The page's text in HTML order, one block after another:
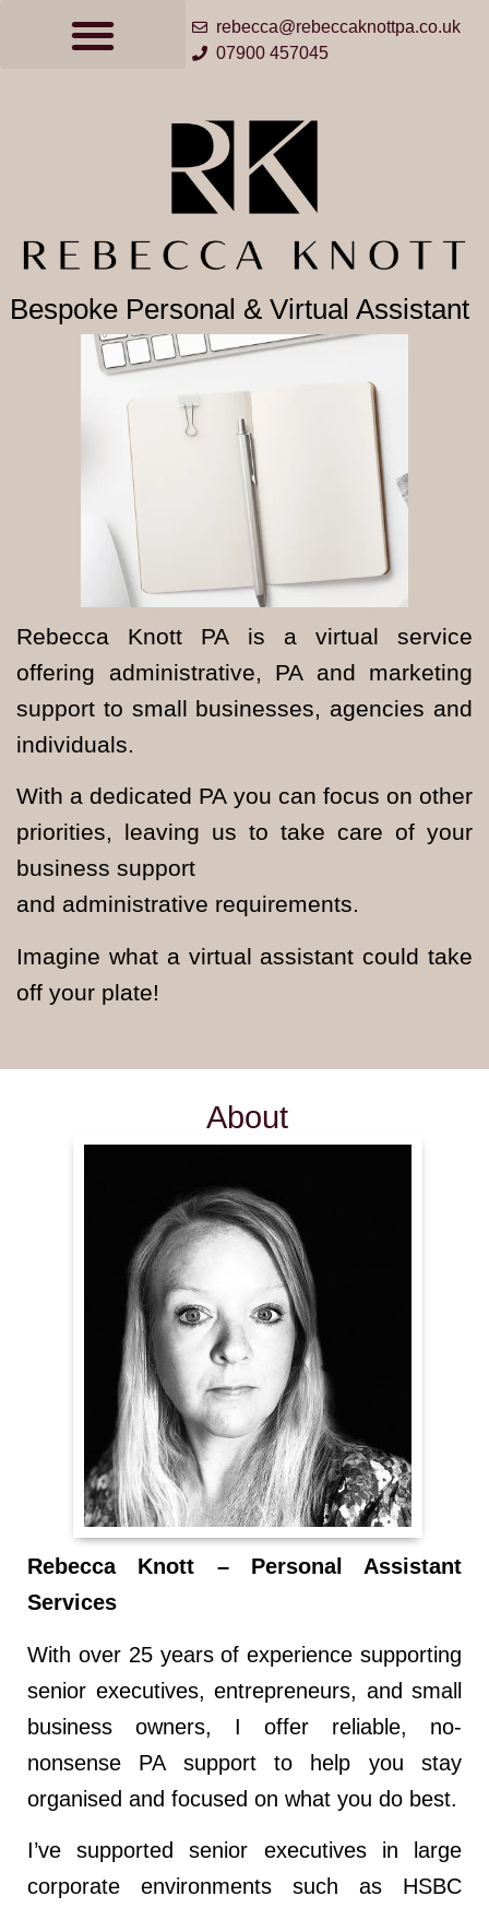
rebecca@rebeccaknottpa.co.uk
07900 457045
Bespoke Personal & Virtual Assistant
Rebecca Knott PA is a virtual service
offering administrative, PA and marketing
support to small businesses, agencies and
individuals.
With a dedicated PA you can focus on other
priorities, leaving us to take care of your
business support
and administrative requirements.
Imagine what a virtual assistant could take
off your plate!
About
Rebecca Knott – Personal Assistant
Services
With over 25 years of experience supporting
senior executives, entrepreneurs, and small
business owners, I offer reliable, no-
nonsense PA support to help you stay
organised and focused on what you do best.
I’ve supported senior executives in large
corporate environments such as HSBC